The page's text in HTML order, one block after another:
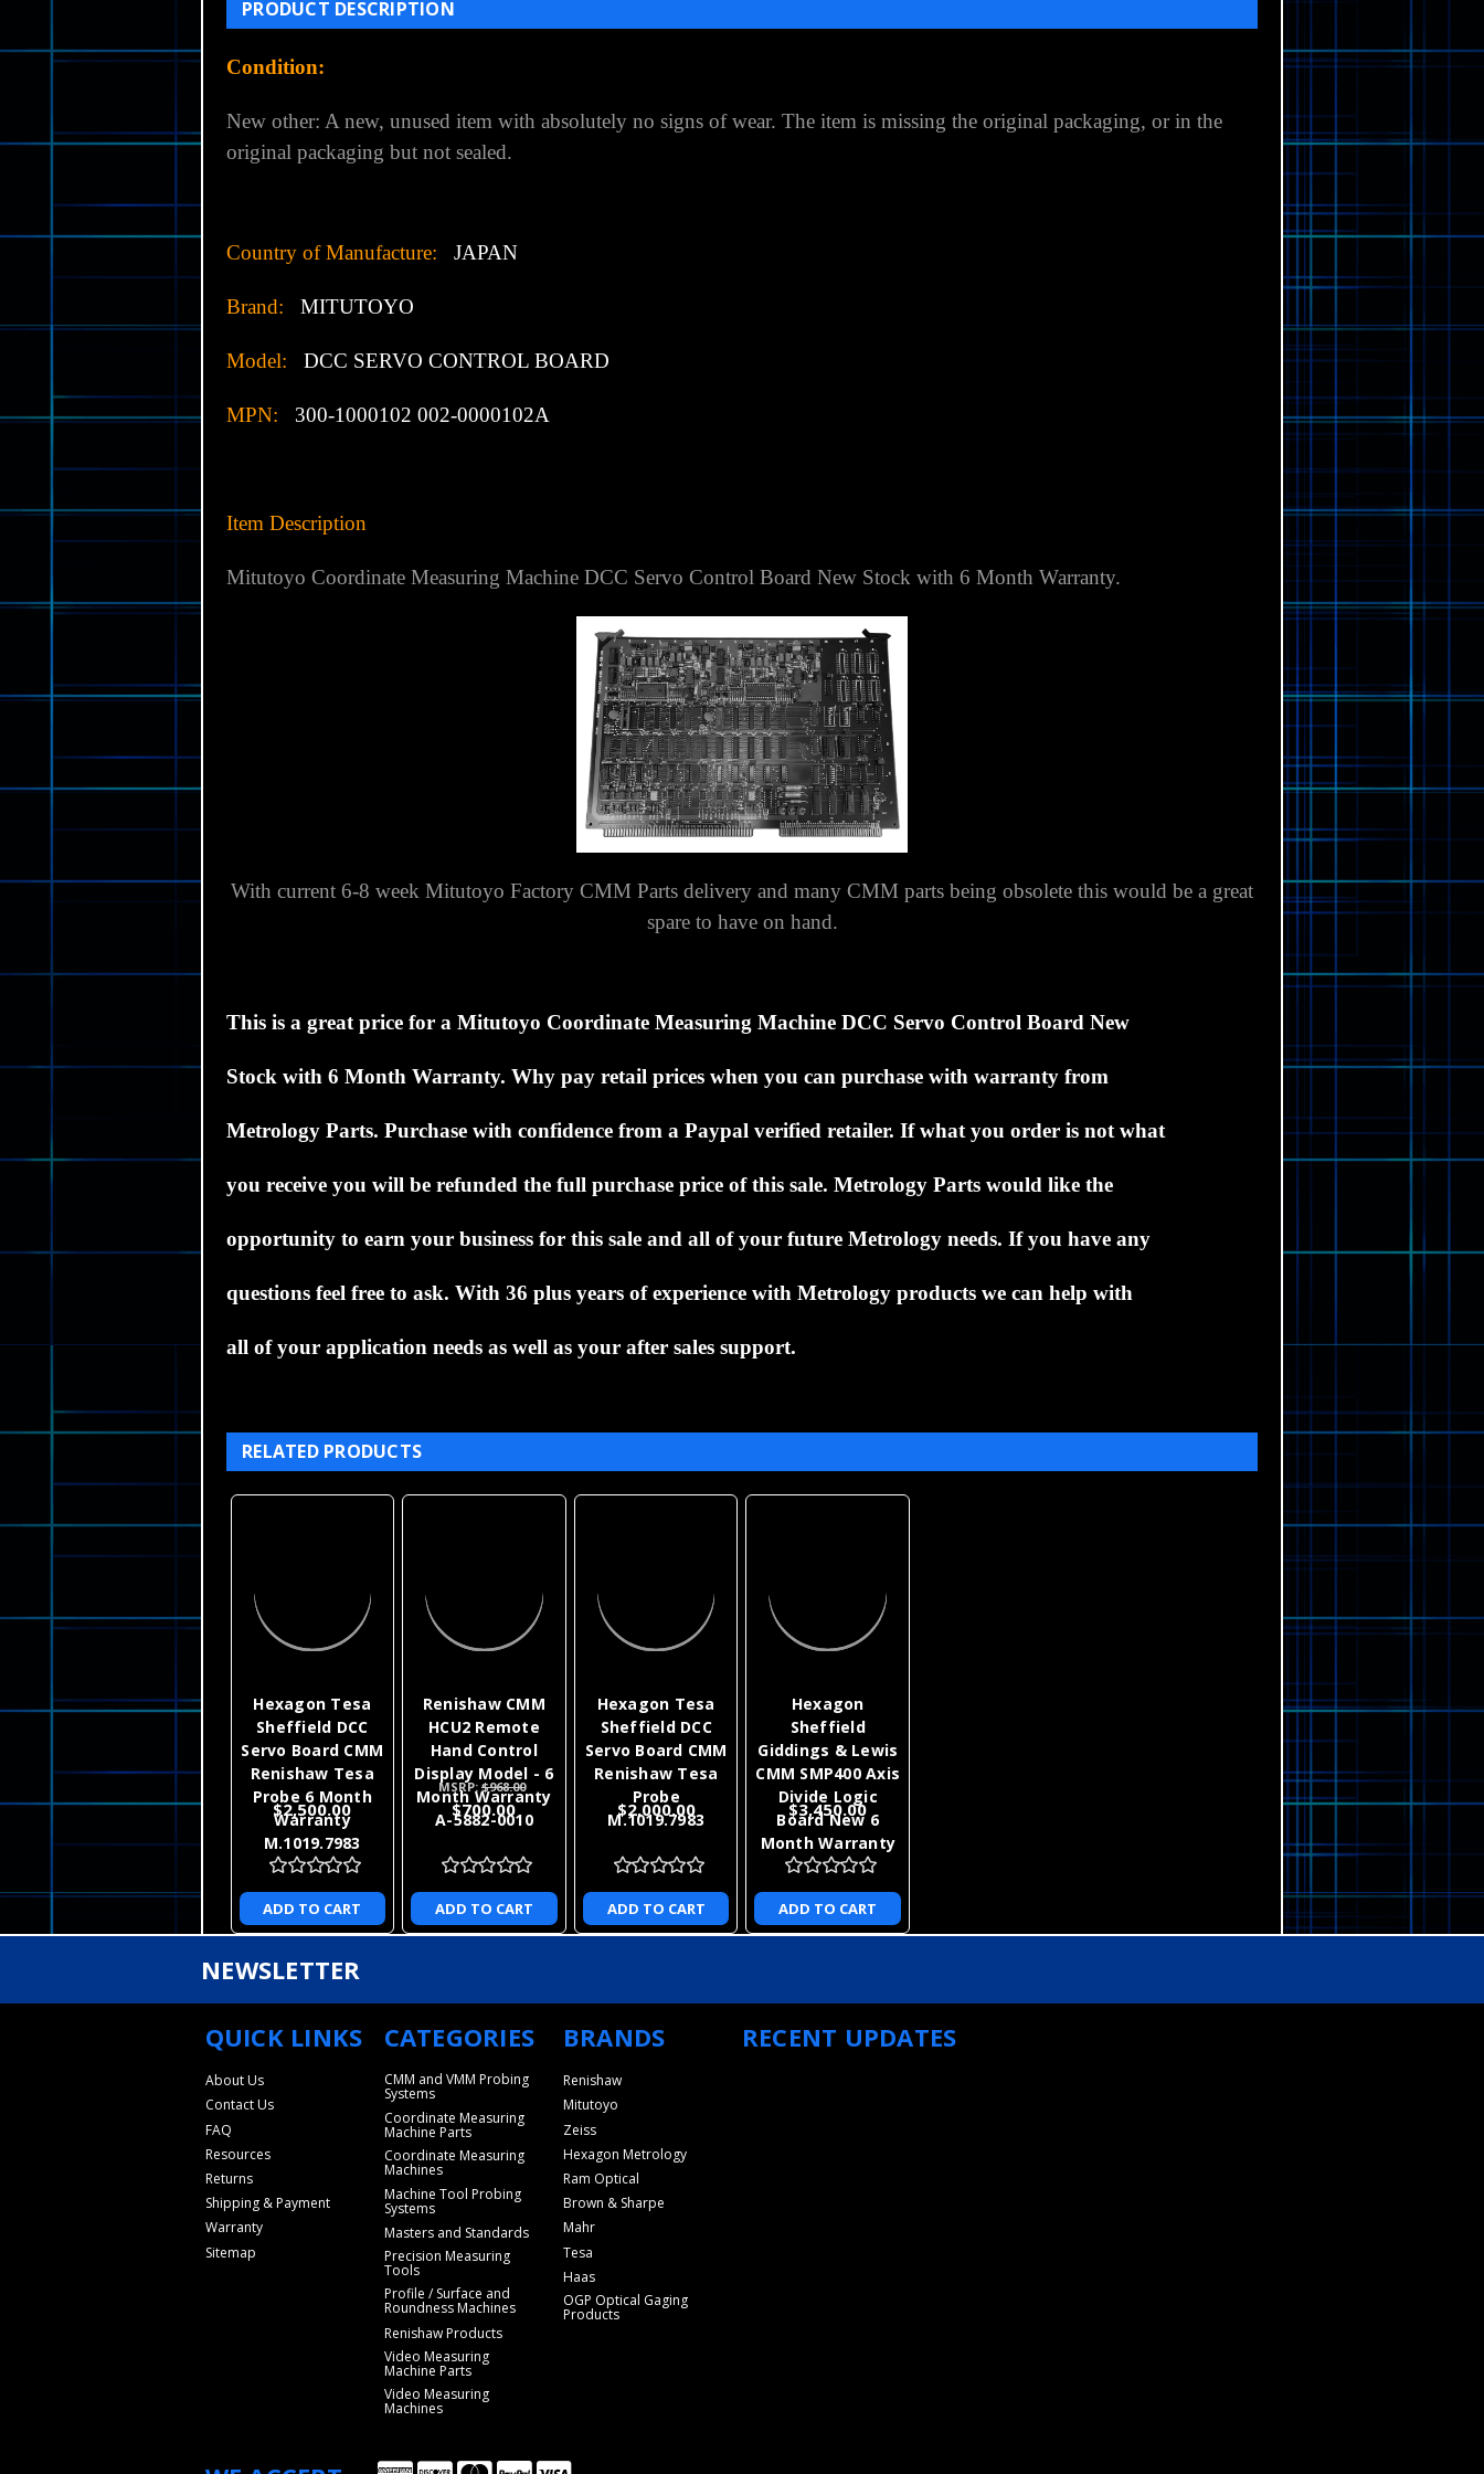
PRODUCT DESCRIPTION
Condition:
New other: A new, unused item with absolutely no signs of wear. The item is missing the original packaging, or in the
original packaging but not sealed.
Country of Manufacture: JAPAN
Brand: MITUTOYO
Model: DCC SERVO CONTROL BOARD
MPN: 300-1000102 002-0000102A
Item Description
Mitutoyo Coordinate Measuring Machine DCC Servo Control Board New Stock with 6 Month Warranty.
With current 6-8 week Mitutoyo Factory CMM Parts delivery and many CMM parts being obsolete this would be a great
spare to have on hand.
This is a great price for a Mitutoyo Coordinate Measuring Machine DCC Servo Control Board New
Stock with 6 Month Warranty. Why pay retail prices when you can purchase with warranty from
Metrology Parts. Purchase with confidence from a Paypal verified retailer. If what you order is not what
you receive you will be refunded the full purchase price of this sale. Metrology Parts would like the
opportunity to earn your business for this sale and all of your future Metrology needs. If you have any
questions feel free to ask. With 36 plus years of experience with Metrology products we can help with
all of your application needs as well as your after sales support.
RELATED PRODUCTS
Hexagon Tesa
Sheffield DCC
Servo Board CMM
Renishaw Tesa
Probe 6 Month
Warranty
M.1019.7983
$2,500.00
ADD TO CART
Renishaw CMM
HCU2 Remote
Hand Control
Display Model - 6
Month Warranty
A-5882-0010
MSRP: $968.00
$700.00
ADD TO CART
Hexagon Tesa
Sheffield DCC
Servo Board CMM
Renishaw Tesa
Probe
M.1019.7983
$2,000.00
ADD TO CART
Hexagon
Sheffield
Giddings & Lewis
CMM SMP400 Axis
Divide Logic
Board New 6
Month Warranty
$3,450.00
ADD TO CART
NEWSLETTER
QUICK LINKS
About Us
Contact Us
FAQ
Resources
Returns
Shipping & Payment
Warranty
Sitemap
CATEGORIES
CMM and VMM Probing
Systems
Coordinate Measuring
Machine Parts
Coordinate Measuring
Machines
Machine Tool Probing
Systems
Masters and Standards
Precision Measuring
Tools
Profile / Surface and
Roundness Machines
Renishaw Products
Video Measuring
Machine Parts
Video Measuring
Machines
BRANDS
Renishaw
Mitutoyo
Zeiss
Hexagon Metrology
Ram Optical
Brown & Sharpe
Mahr
Tesa
Haas
OGP Optical Gaging
Products
RECENT UPDATES